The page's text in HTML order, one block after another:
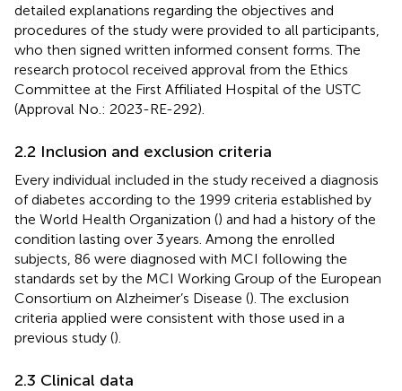
detailed explanations regarding the objectives and
procedures of the study were provided to all participants,
who then signed written informed consent forms. The
research protocol received approval from the Ethics
Committee at the First Affiliated Hospital of the USTC
(Approval No.: 2023-RE-292).
2.2 Inclusion and exclusion criteria
Every individual included in the study received a diagnosis
of diabetes according to the 1999 criteria established by
the World Health Organization () and had a history of the
condition lasting over 3 years. Among the enrolled
subjects, 86 were diagnosed with MCI following the
standards set by the MCI Working Group of the European
Consortium on Alzheimer’s Disease (). The exclusion
criteria applied were consistent with those used in a
previous study ().
2.3 Clinical data